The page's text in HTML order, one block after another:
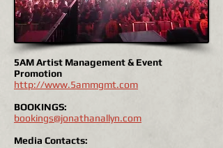
5AM Artist Management & Event
Promotion
http://www.5ammgmt.com
BOOKINGS:
bookings@jonathanallyn.com
Media Contacts: